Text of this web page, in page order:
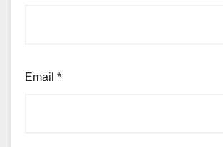
Email *